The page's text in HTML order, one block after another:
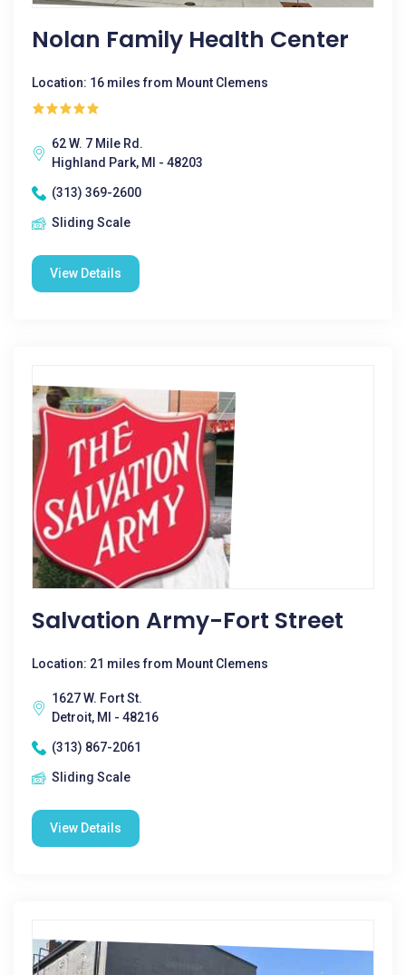
Nolan Family Health Center
Location: 16 miles from Mount Clemens
62 W. 7 Mile Rd.
Highland Park, MI - 48203
(313) 369-2600
Sliding Scale
View Details
Salvation Army-Fort Street
Location: 21 miles from Mount Clemens
1627 W. Fort St.
Detroit, MI - 48216
(313) 867-2061
Sliding Scale
View Details